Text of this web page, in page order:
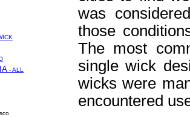
- ALL
was
those
The most
single wick
wicks were
encountered